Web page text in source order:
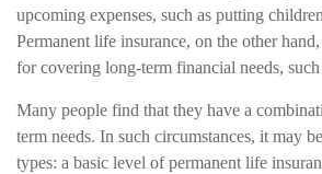
upcoming expenses, such as putting
Permanent life insurance, on the other
for covering long-term financial needs, such
Many people find that they have a
term needs. In such circumstances, it may
types: a basic level of permanent life